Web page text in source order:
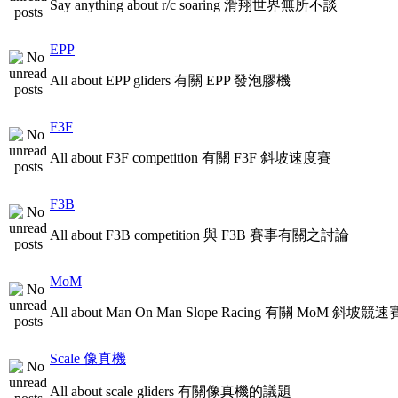
Say anything about r/c soaring 滑翔世界無所不談
EPP
All about EPP gliders 有關 EPP 發泡膠機
F3F
All about F3F competition 有關 F3F 斜坡速度賽
F3B
All about F3B competition 與 F3B 賽事有關之討論
MoM
All about Man On Man Slope Racing 有關 MoM 斜坡競速
Scale 像真機
All about scale gliders 有關像真機的議題